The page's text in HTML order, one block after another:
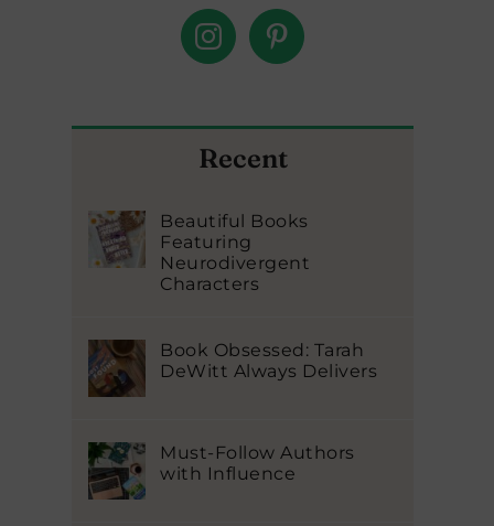
Recent
Beautiful Books
Featuring
Neurodivergent
Characters
Book Obsessed: Tarah
DeWitt Always Delivers
Must-Follow Authors
with Influence